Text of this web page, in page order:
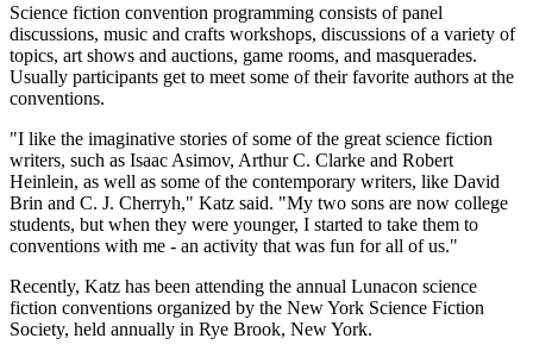
Science fiction convention programming consists of panel
discussions, music and crafts workshops, discussions of a variety of
topics, art shows and auctions, game rooms, and masquerades.
Usually participants get to meet some of their favorite authors at the
conventions.
"I like the imaginative stories of some of the great science fiction
writers, such as Isaac Asimov, Arthur C. Clarke and Robert
Heinlein, as well as some of the contemporary writers, like David
Brin and C. J. Cherryh," Katz said. "My two sons are now college
students, but when they were younger, I started to take them to
conventions with me - an activity that was fun for all of us."
Recently, Katz has been attending the annual Lunacon science
fiction conventions organized by the New York Science Fiction
Society, held annually in Rye Brook, New York.